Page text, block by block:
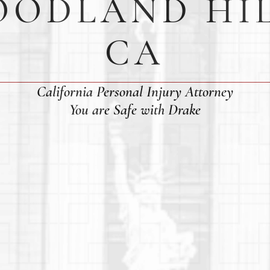
CA
California Personal Injury Attorney
You are Safe with Drake